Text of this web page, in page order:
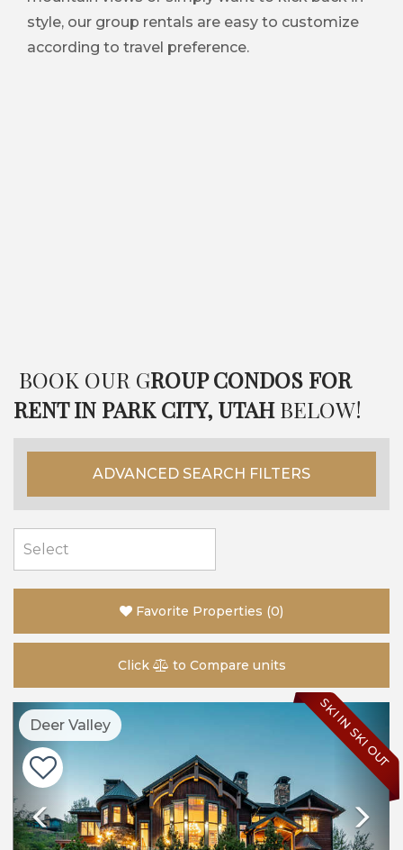
style, our group rentals are easy to customize
according to travel preference.
BOOK OUR GROUP CONDOS FOR
RENT IN PARK CITY, UTAHBELOW!
ADVANCED SEARCH FILTERS
Favorite Properties (0)
Click to Compare units
SKI IN SKI OUT
Deer Valley
Previous